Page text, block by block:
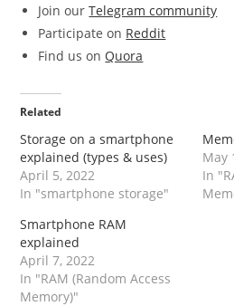
Join ourTelegram community
Participate on Reddit
Find us on Quora
Related
Storage on a smartphone
explained (types & uses)
April 5, 2022
In "smartphone storage"
May
In
Smartphone RAM
explained
April 7, 2022
In "RAM (Random Access
Memory)"